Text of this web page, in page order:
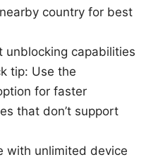
country for best
unblocking capabilities
tip: Use the
for faster
that don’t support
with unlimited device